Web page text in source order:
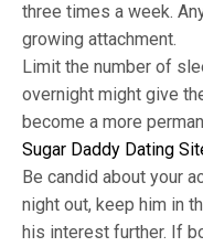
three times a week.
growing attachment.
Limit the number of
overnight might give
become a more
Sugar Daddy Dating
Be candid about your
night out, keep him in
his interest further. If